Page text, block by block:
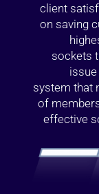
client
on saving
sockets
system that
of
effective